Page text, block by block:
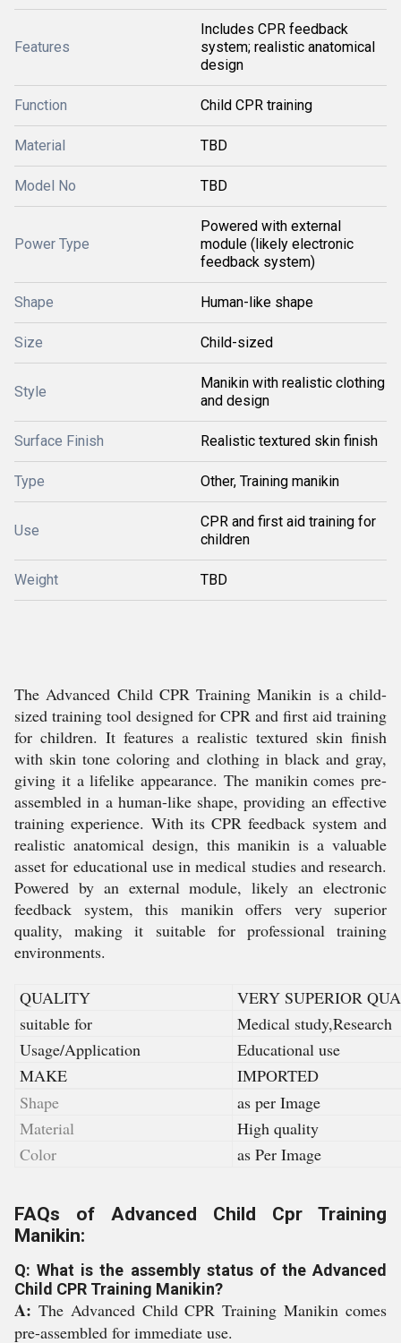
Features
Includes CPR feedback
system; realistic anatomical
design
Function Child CPR training
Material TBD
Model No TBD
Power Type
Powered with external
module (likely electronic
feedback system)
Shape Human-like shape
Size Child-sized
Style
Manikin with realistic clothing
and design
Surface Finish Realistic textured skin finish
Type Other, Training manikin
Use
CPR and first aid training for
children
Weight TBD
The Advanced Child CPR Training Manikin is a child-
sized training tool designed for CPR and first aid training
for children. It features a realistic textured skin finish
with skin tone coloring and clothing in black and gray,
giving it a lifelike appearance. The manikin comes pre-
assembled in a human-like shape, providing an effective
training experience. With its CPR feedback system and
realistic anatomical design, this manikin is a valuable
asset for educational use in medical studies and research.
Powered by an external module, likely an electronic
feedback system, this manikin offers very superior
quality, making it suitable for professional training
environments.
QUALITY
VERY SUPERIOR
suitable for
Medical study,Research
Usage/Application
Educational use
MAKE
IMPORTED
Shape
as per Image
Material
High quality
Color
as Per Image
FAQs of Advanced Child Cpr Training
Manikin:
Q: What is the assembly status of the Advanced
Child CPR Training Manikin?
A: The Advanced Child CPR Training Manikin comes
pre-assembled for immediate use.